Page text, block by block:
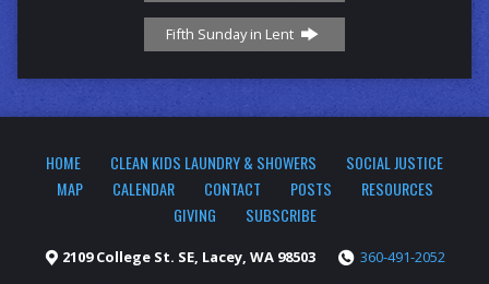
Fifth Sunday in Lent
HOME CLEAN KIDS LAUNDRY & SHOWERS
SOCIAL JUSTICE
MAP
CALENDAR CONTACT POSTS
RESOURCES
GIVING
SUBSCRIBE
2109 College St. SE, Lacey, WA 98503 360-491-2052